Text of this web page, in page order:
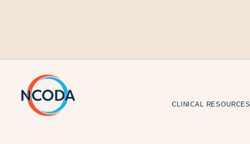
CLINICAL RESOURCES